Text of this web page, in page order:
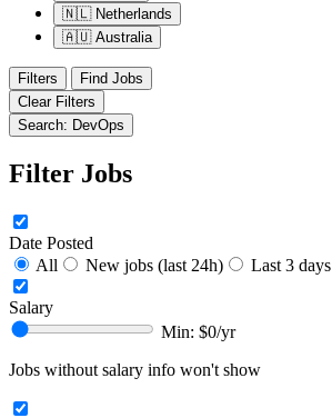
🇳🇱 Netherlands
🇦🇺 Australia
Filters
Find Jobs
Clear Filters
Search: DevOps
Filter Jobs
Date Posted
All
New jobs (last 24h) Last 3 days
Salary
Min: $0/yr
Jobs without salary info won't show